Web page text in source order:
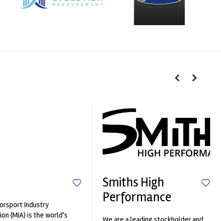
Industry
(MIA) is the world's
Smiths High
Performance